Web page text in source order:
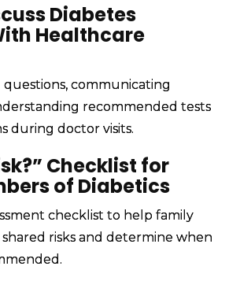
Diabetes
Healthcare
communicating
recommended tests
during doctor visits.
Checklist for
of Diabetics
checklist to help family
risks and determine when